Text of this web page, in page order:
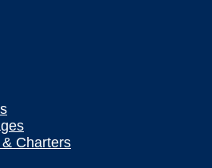
Charters